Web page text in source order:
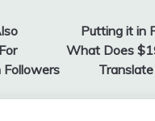
Followers
Putting it in
What Does